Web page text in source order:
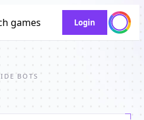
games Login
BOTS